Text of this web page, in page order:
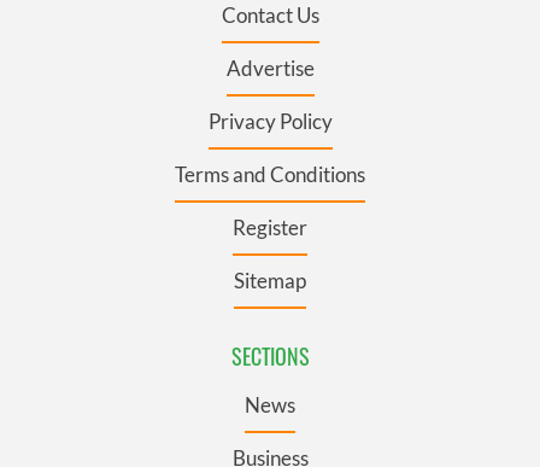
Contact Us
Advertise
Privacy Policy
Terms and Conditions
Register
Sitemap
SECTIONS
News
Business